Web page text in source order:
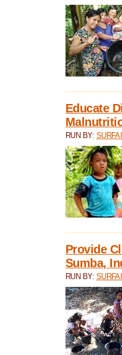
Educate
RUN BY:
Provide
Sumba,
RUN BY: